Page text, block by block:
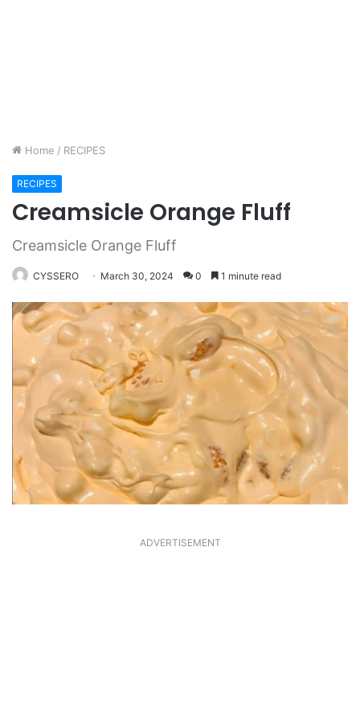
Home / RECIPES
RECIPES
Creamsicle Orange Fluff
Creamsicle Orange Fluff
CYSSERO March 30, 2024 0 1 minute read
ADVERTISEMENT